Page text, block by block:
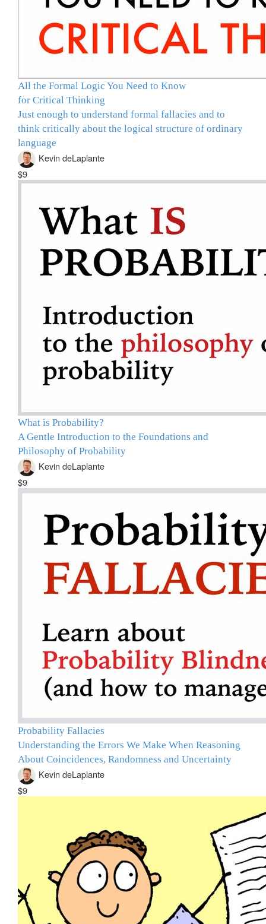
All the Formal Logic You Need to Know
for Critical Thinking
Just enough to understand formal fallacies and to
think critically about the logical structure of ordinary
language
Kevin deLaplante
$9
What is Probability?
A Gentle Introduction to the Foundations and
Philosophy of Probability
Kevin deLaplante
$9
Probability Fallacies
Understanding the Errors We Make When Reasoning
About Coincidences, Randomness and Uncertainty
Kevin deLaplante
$9